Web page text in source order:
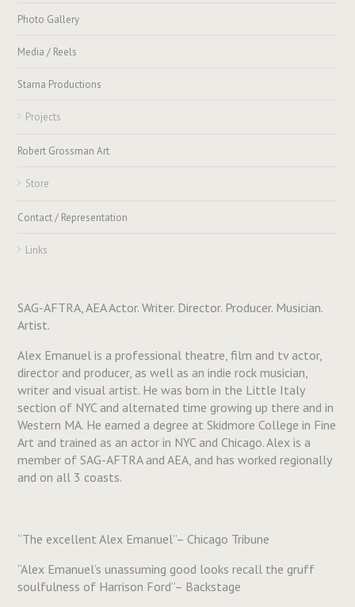
Photo Gallery
Media / Reels
Starna Productions
Projects
Robert Grossman Art
Store
Contact / Representation
Links
SAG-AFTRA, AEA Actor. Writer. Director. Producer. Musician.
Artist.
Alex Emanuel is a professional theatre, film and tv actor,
director and producer, as well as an indie rock musician,
writer and visual artist. He was born in the Little Italy
section of NYC and alternated time growing up there and in
Western MA. He earned a degree at Skidmore College in Fine
Art and trained as an actor in NYC and Chicago. Alex is a
member of SAG-AFTRA and AEA, and has worked regionally
and on all 3 coasts.
“The excellent Alex Emanuel”– Chicago Tribune
“Alex Emanuel’s unassuming good looks recall the gruff
soulfulness of Harrison Ford”– Backstage